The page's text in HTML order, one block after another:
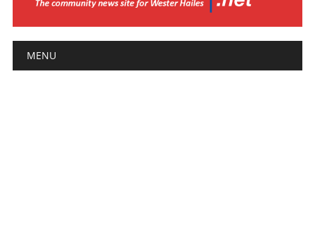
Main menu
MENU